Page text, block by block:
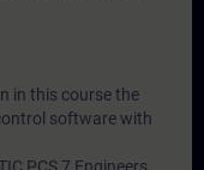
in this course the
software with